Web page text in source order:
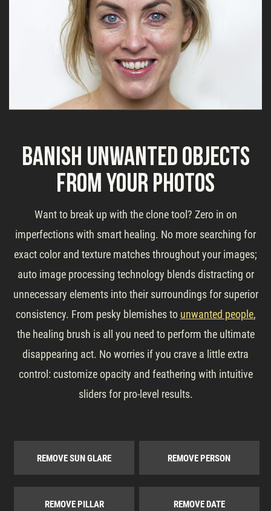
Banish Unwanted Objects
From Your Photos
Want to break up with the clone tool? Zero in on
imperfections with smart healing. No more searching for
exact color and texture matches throughout your images;
auto image processing technology blends distracting or
unnecessary elements into their surroundings for superior
consistency. From pesky blemishes to unwanted people,
the healing brush is all you need to perform the ultimate
disappearing act. No worries if you crave a little extra
control: customize opacity and feathering with intuitive
sliders for pro-level results.
REMOVE SUN GLARE REMOVE PERSON
REMOVE PILLAR REMOVE DATE